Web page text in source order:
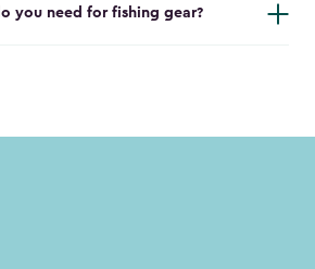
you need for fishing gear?